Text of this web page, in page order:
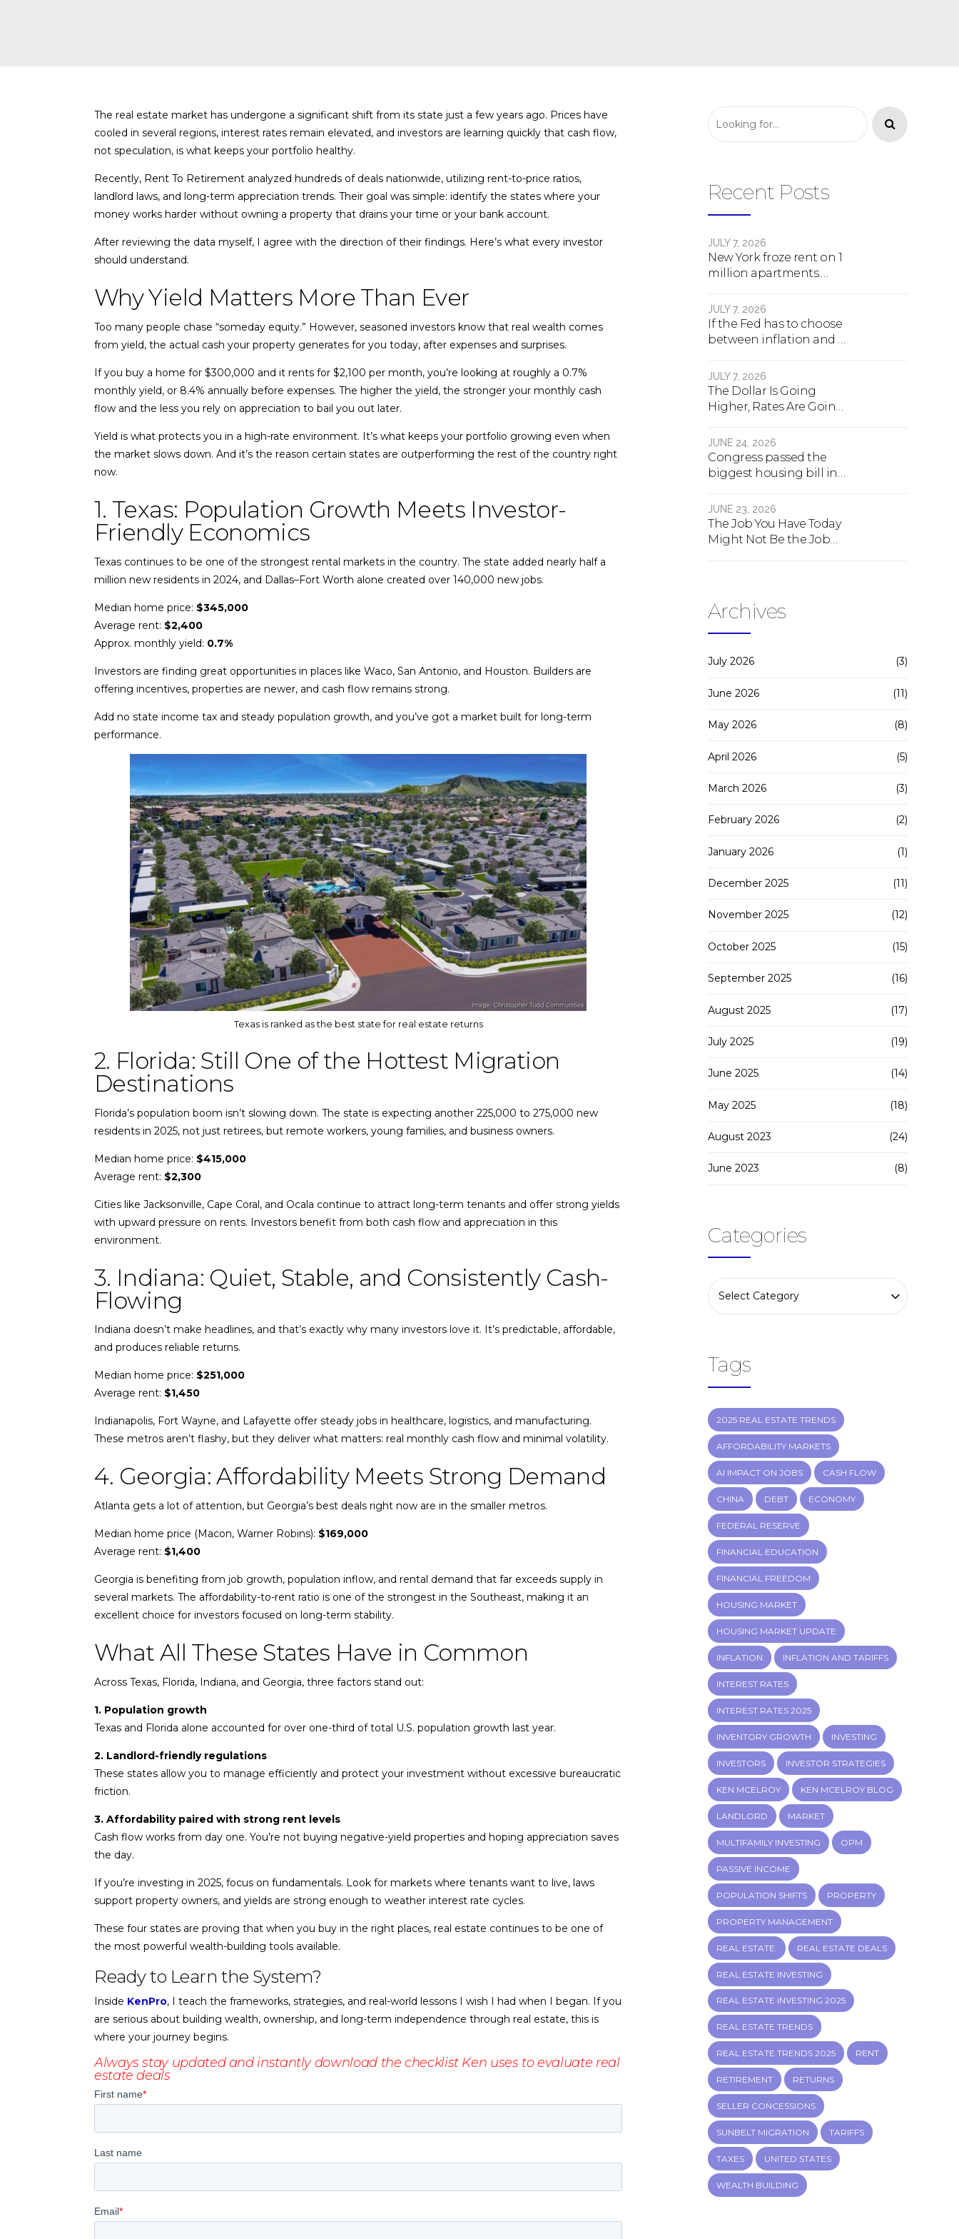
The real estate market has undergone a significant shift from its state just a few years ago. Prices have
cooled in several regions, interest rates remain elevated, and investors are learning quickly that cash flow,
not speculation, is what keeps your portfolio healthy.
Recently, Rent To Retirement analyzed hundreds of deals nationwide, utilizing rent-to-price ratios,
landlord laws, and long-term appreciation trends. Their goal was simple: identify the states where your
money works harder without owning a property that drains your time or your bank account.
After reviewing the data myself, I agree with the direction of their findings. Here’s what every investor
should understand.
Why Yield Matters More Than Ever
Too many people chase “someday equity.” However, seasoned investors know that real wealth comes
from yield, the actual cash your property generates for you today, after expenses and surprises.
If you buy a home for $300,000 and it rents for $2,100 per month, you’re looking at roughly a 0.7%
monthly yield, or 8.4% annually before expenses. The higher the yield, the stronger your monthly cash
flow and the less you rely on appreciation to bail you out later.
Yield is what protects you in a high-rate environment. It’s what keeps your portfolio growing even when
the market slows down. And it’s the reason certain states are outperforming the rest of the country right
now.
1. Texas: Population Growth Meets Investor-
Friendly Economics
Texas continues to be one of the strongest rental markets in the country. The state added nearly half a
million new residents in 2024, and Dallas–Fort Worth alone created over 140,000 new jobs.
Median home price: $345,000
Average rent: $2,400
Approx. monthly yield: 0.7%
Investors are finding great opportunities in places like Waco, San Antonio, and Houston. Builders are
offering incentives, properties are newer, and cash flow remains strong.
Add no state income tax and steady population growth, and you’ve got a market built for long-term
performance.
Texas is ranked as the best state for real estate returns
2. Florida: Still One of the Hottest Migration
Destinations
Florida’s population boom isn’t slowing down. The state is expecting another 225,000 to 275,000 new
residents in 2025, not just retirees, but remote workers, young families, and business owners.
Median home price: $415,000
Average rent: $2,300
Cities like Jacksonville, Cape Coral, and Ocala continue to attract long-term tenants and offer strong yields
with upward pressure on rents. Investors benefit from both cash flow and appreciation in this
environment.
3. Indiana: Quiet, Stable, and Consistently Cash-
Flowing
Indiana doesn’t make headlines, and that’s exactly why many investors love it. It’s predictable, affordable,
and produces reliable returns.
Median home price: $251,000
Average rent: $1,450
Indianapolis, Fort Wayne, and Lafayette offer steady jobs in healthcare, logistics, and manufacturing.
These metros aren’t flashy, but they deliver what matters: real monthly cash flow and minimal volatility.
4. Georgia: Affordability Meets Strong Demand
Atlanta gets a lot of attention, but Georgia’s best deals right now are in the smaller metros.
Median home price (Macon, Warner Robins): $169,000
Average rent: $1,400
Georgia is benefiting from job growth, population inflow, and rental demand that far exceeds supply in
several markets. The affordability-to-rent ratio is one of the strongest in the Southeast, making it an
excellent choice for investors focused on long-term stability.
What All These States Have in Common
Across Texas, Florida, Indiana, and Georgia, three factors stand out:
1. Population growth
Texas and Florida alone accounted for over one-third of total U.S. population growth last year.
2. Landlord-friendly regulations
These states allow you to manage efficiently and protect your investment without excessive bureaucratic
friction.
3. Affordability paired with strong rent levels
Cash flow works from day one. You’re not buying negative-yield properties and hoping appreciation saves
the day.
If you’re investing in 2025, focus on fundamentals. Look for markets where tenants want to live, laws
support property owners, and yields are strong enough to weather interest rate cycles.
These four states are proving that when you buy in the right places, real estate continues to be one of
the most powerful wealth-building tools available.
Ready to Learn the System?
Inside KenPro, I teach the frameworks, strategies, and real-world lessons I wish I had when I began. If you
are serious about building wealth, ownership, and long-term independence through real estate, this is
where your journey begins.
Always stay updated and instantly download the checklist Ken uses to evaluate real
estate deals
Recent Posts
JULY 7, 2026
New York froze rent on 1
million apartments.
next.
JULY 7, 2026
If the Fed has to choose
between inflation and a
happens
JULY 7, 2026
The Dollar Is Going
Higher, Rates Are Going
About To Change
Forever
JUNE 24, 2026
Congress passed the
biggest housing bill in
actually does.
JUNE 23, 2026
The Job You Have Today
Might Not Be the Job
Archives
July 2026 (3)
June 2026 (11)
May 2026 (8)
April 2026 (5)
March 2026 (3)
February 2026 (2)
January 2026 (1)
December 2025 (11)
November 2025 (12)
October 2025 (15)
September 2025 (16)
August 2025 (17)
July 2025 (19)
June 2025 (14)
May 2025 (18)
August 2023 (24)
June 2023 (8)
Categories
Select Category
Tags
2025 REAL ESTATE TRENDS
AFFORDABILITY MARKETS
AI IMPACT ON JOBS CASH FLOW
CHINA DEBT ECONOMY
FEDERAL RESERVE
FINANCIAL EDUCATION
FINANCIAL FREEDOM
HOUSING MARKET
HOUSING MARKET UPDATE
INFLATION INFLATION AND TARIFFS
INTEREST RATES
INTEREST RATES 2025
INVENTORY GROWTH INVESTING
INVESTORS INVESTOR STRATEGIES
KEN MCELROY KEN MCELROY BLOG
LANDLORD MARKET
MULTIFAMILY INVESTING OPM
PASSIVE INCOME
POPULATION SHIFTS PROPERTY
PROPERTY MANAGEMENT
REAL ESTATE. REAL ESTATE DEALS
REAL ESTATE INVESTING
REAL ESTATE INVESTING 2025
REAL ESTATE TRENDS
REAL ESTATE TRENDS 2025 RENT
RETIREMENT RETURNS
SELLER CONCESSIONS
SUNBELT MIGRATION TARIFFS
TAXES UNITED STATES
WEALTH BUILDING